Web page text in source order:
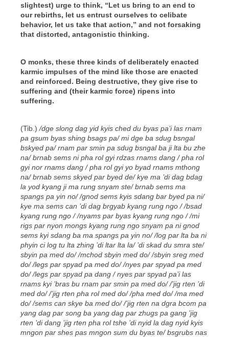
slightest) urge to think, “Let us bring to an end to
our rebirths, let us entrust ourselves to celibate
behavior, let us take that action,” and not forsaking
that distorted, antagonistic thinking.
O monks, these three kinds of deliberately enacted
karmic impulses of the mind like those are enacted
and reinforced. Being destructive, they give rise to
suffering and (their karmic force) ripens into
suffering.
(Tib.) /dge slong dag yid kyis ched du byas pa’i las rnam
pa gsum byas shing bsags pa/ mi dge ba sdug bsngal
bskyed pa/ rnam par smin pa sdug bsngal ba ji lta bu zhe
na/ brnab sems ni pha rol gyi rdzas rnams dang / pha rol
gyi nor rnams dang / pha rol gyi yo byad rnams mthong
na/ brnab sems skyed par byed de/ kye ma ’di dag bdag
la yod kyang ji ma rung snyam ste/ brnab sems ma
spangs pa yin no/ /gnod sems kyis sdang bar byed pa ni/
kye ma sems can ’di dag brgyab kyang rung ngo / /bsad
kyang rung ngo / /nyams par byas kyang rung ngo / /mi
rigs par nyon mongs kyang rung ngo snyam pa ni gnod
sems kyi sdang ba ma spangs pa yin no/ /log par lta ba ni
phyin ci log tu lta zhing ’di ltar lta la/ ’di skad du smra ste/
sbyin pa med do/ /mchod sbyin med do/ /sbyin sreg med
do/ /legs par spyad pa med do/ /nyes par spyad pa med
do/ /legs par spyad pa dang / nyes par spyad pa’i las
rnams kyi ’bras bu rnam par smin pa med do/ /’jig rten ’di
med do/ /’jig rten pha rol med do/ /pha med do/ /ma med
do/ /sems can skye ba med do/ /’jig rten na dgra bcom pa
yang dag par song ba yang dag par zhugs pa gang ’jig
rten ’di dang ’jig rten pha rol tshe ’di nyid la dag nyid kyis
mngon par shes pas mngon sum du byas te/ bsgrubs nas